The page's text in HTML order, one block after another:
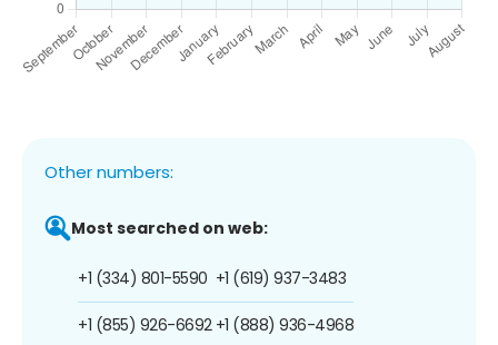
Other numbers:
Most searched on web:
+1 (334) 801-5590
+1 (855) 926-6692
+1 (619) 937-3483
+1 (888) 936-4968